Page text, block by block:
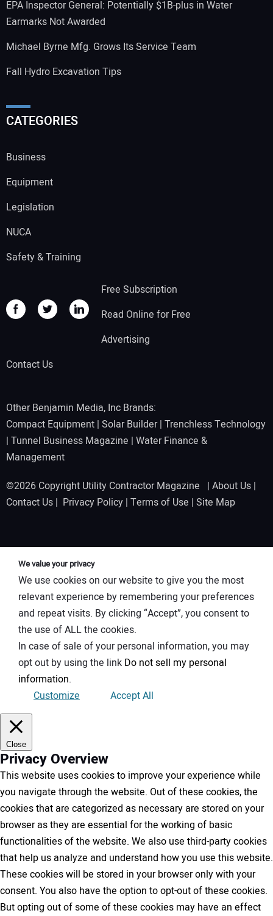
EPA Inspector General: Potentially $1B-plus in Water
Earmarks Not Awarded
Michael Byrne Mfg. Grows Its Service Team
Fall Hydro Excavation Tips
CATEGORIES
Business
Equipment
Legislation
NUCA
Safety & Training
Free Subscription
Read Online for Free
Advertising
Contact Us
Other Benjamin Media, Inc Brands:
Compact Equipment | Solar Builder| Trenchless Technology
| Tunnel Business Magazine | Water Finance &
Management
©2026 Copyright Utility Contractor Magazine | About Us |
Contact Us | Privacy Policy | Terms of Use | Site Map
We value your privacy
We use cookies on our website to give you the most
relevant experience by remembering your preferences
and repeat visits. By clicking “Accept”, you consent to
the use of ALL the cookies.
In case of sale of your personal information, you may
opt out by using the link Do not sell my personal
information.
Customize
Accept All
Close
Privacy Overview
This website uses cookies to improve your experience while
you navigate through the website. Out of these cookies, the
cookies that are categorized as necessary are stored on your
browser as they are essential for the working of basic
functionalities of the website. We also use third-party cookies
that help us analyze and understand how you use this website.
These cookies will be stored in your browser only with your
consent. You also have the option to opt-out of these cookies.
But opting out of some of these cookies may have an effect